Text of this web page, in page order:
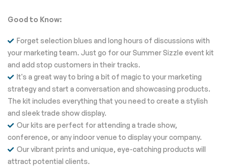
Good to Know:
Forget selection blues and long hours of discussions with
your marketing team. Just go for our Summer Sizzle event kit
and add stop customers in their tracks.
It's a great way to bring a bit of magic to your marketing
strategy and start a conversation and showcasing products.
The kit includes everything that you need to create a stylish
and sleek trade show display.
Our kits are perfect for attending a trade show,
conference, or any indoor venue to display your company.
Our vibrant prints and unique, eye-catching products will
attract potential clients.